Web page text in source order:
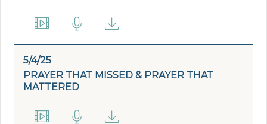
5/4/25
PRAYER THAT MISSED & PRAYER THAT
MATTERED